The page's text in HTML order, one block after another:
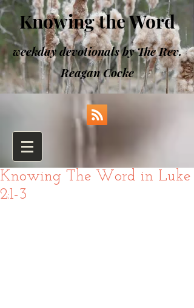
Knowing the Word
weekday devotionals by The Rev.
Reagan Cocke
Knowing The Word in Luke
2:1-3